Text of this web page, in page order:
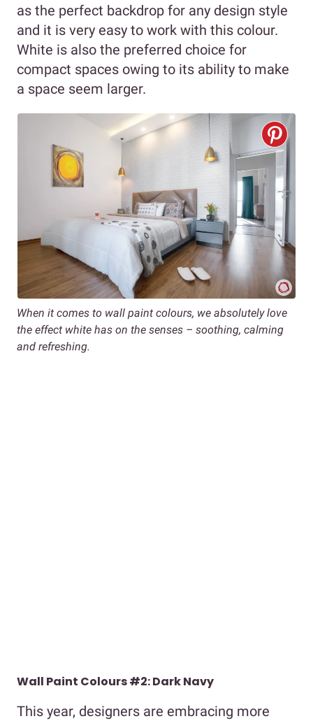
as the perfect backdrop for any design style
and it is very easy to work with this colour.
White is also the preferred choice for
compact spaces owing to its ability to make
a space seem larger.
When it comes to wall paint colours, we absolutely love
the effect white has on the senses – soothing, calming
and refreshing.
Wall Paint Colours #2: Dark Navy
This year, designers are embracing more